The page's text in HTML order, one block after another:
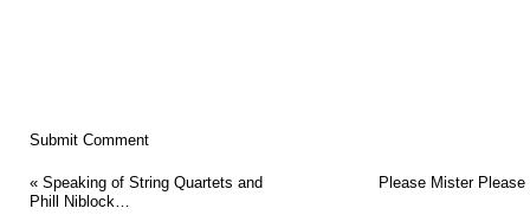
« Speaking of String Quartets and
Phill Niblock…
Please Mister